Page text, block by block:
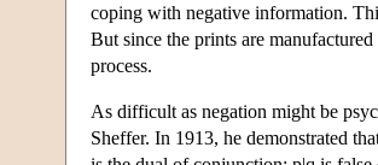
coping with negative information.
But since the prints are
process.
As difficult as negation might be
Sheffer. In 1913, he demonstrated